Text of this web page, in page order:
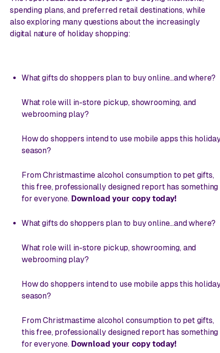
spending plans, and preferred retail destinations, while
also exploring many questions about the increasingly
digital nature of holiday shopping:
What gifts do shoppers plan to buyonline...and where?
What role will in-store pickup, showrooming, and
webrooming play?
How do shoppers intend to use mobile apps this
season?
From Christmastime alcohol consumption to pet gifts,
this free, professionally designed report has something
for everyone. Download your copy today!
What gifts do shoppers plan to buyonline...and where?
What role will in-store pickup, showrooming, and
webrooming play?
How do shoppers intend to use mobile apps this
season?
From Christmastime alcohol consumption to pet gifts,
this free, professionally designed report has something
for everyone. Download your copy today!